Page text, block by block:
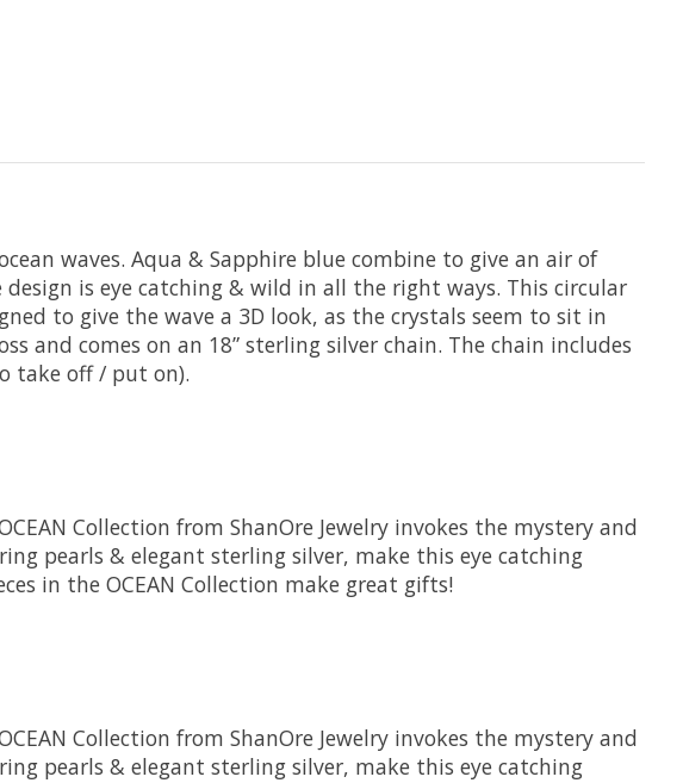
waves. Aqua & Sapphire blue combine to give an air of
is eye catching & wild in all the right ways. This circular
to give the wave a 3D look, as the crystals seem to sit in
and comes on an 18” sterling silver chain. The chain includes
take off / put on).
Collection from ShanOre Jewelry invokes the mystery and
pearls & elegant sterling silver, make this eye catching
in the OCEAN Collection make great gifts!
Collection from ShanOre Jewelry invokes the mystery and
pearls & elegant sterling silver, make this eye catching